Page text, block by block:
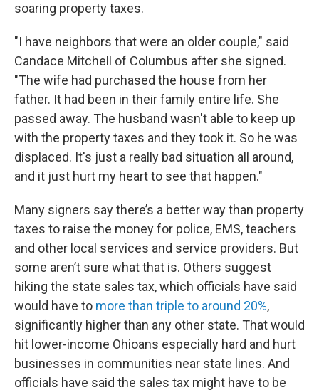
soaring property taxes.
"I have neighbors that were an older couple," said
Candace Mitchell of Columbus after she signed.
"The wife had purchased the house from her
father. It had been in their family entire life. She
passed away. The husband wasn't able to keep up
with the property taxes and they took it. So he was
displaced. It's just a really bad situation all around,
and it just hurt my heart to see that happen."
Many signers say there’s a better way than property
taxes to raise the money for police, EMS, teachers
and other local services and service providers. But
some aren’t sure what that is. Others suggest
hiking the state sales tax, which officials have said
would have to more than triple to around 20%,
significantly higher than any other state. That would
hit lower-income Ohioans especially hard and hurt
businesses in communities near state lines. And
officials have said the sales tax might have to be